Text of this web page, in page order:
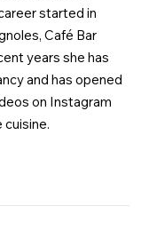
started in
Café Bar
years she has
and has opened
on Instagram